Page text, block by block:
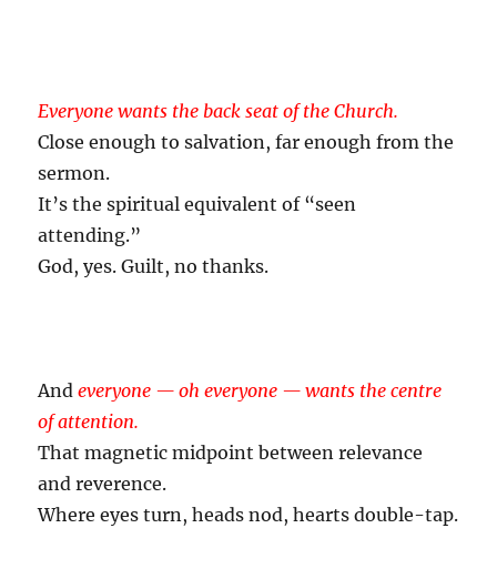
Everyone wants the back seat of the Church.
Close enough to salvation, far enough from the
sermon.
It’s the spiritual equivalent of “seen
attending.”
God, yes. Guilt, no thanks.
Andeveryone — oh everyone — wants the centre
of attention.
That magnetic midpoint between relevance
and reverence.
Where eyes turn, heads nod, hearts double-tap.